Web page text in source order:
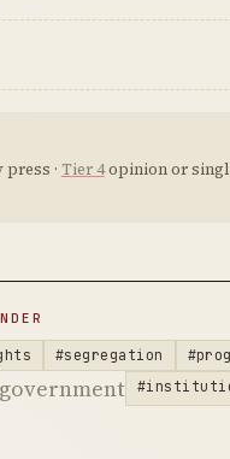
· Tier 4opinion or
#segregation